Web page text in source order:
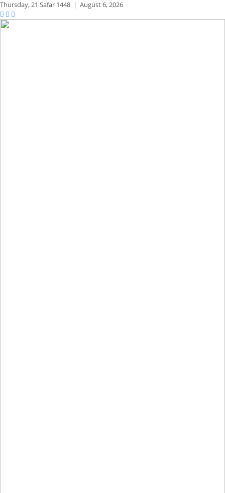
Thursday,21 Safar 1448 | August 6, 2026